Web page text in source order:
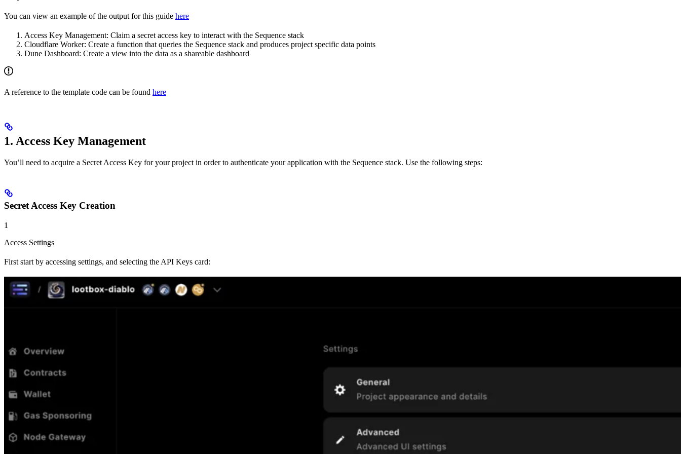
You can view an example of the output for this guide here
Access Key Management: Claim a secret access key to interact with the Sequence stack
Cloudflare Worker: Create a function that queries the Sequence stack and produces project specific data points
Dune Dashboard: Create a view into the data as a shareable dashboard
A reference to the template code can be found here
1. Access Key Management
You’ll need to acquire a Secret Access Key for your project in order to authenticate your application with the Sequence stack. Use the following steps:
Secret Access Key Creation
1
Access Settings
First start by accessing settings, and selecting the API Keys card: